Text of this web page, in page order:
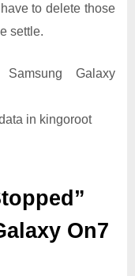
to delete those
settle.
Galaxy
in kingoroot
On7